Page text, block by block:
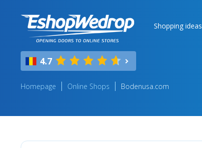
Shopping ideas
4.7
Homepage Online Shops Bodenusa.com